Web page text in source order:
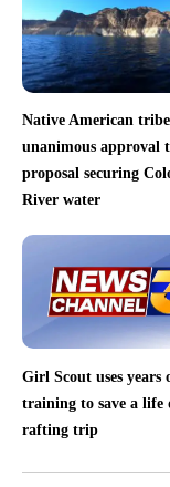
Native American
unanimous approval
proposal securing
River water
Girl Scout uses years
training to save a life
rafting trip